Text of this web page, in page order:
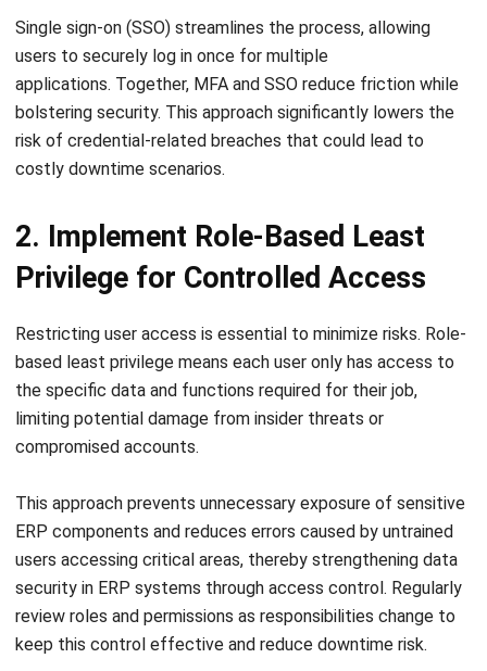
applications.Together, MFA and SSO reduce friction while
bolstering security. This approach significantly lowers the
risk of credential-related breaches that could lead to
costly downtime scenarios.
2. Implement Role-Based Least
Privilege for Controlled Access
Restricting user access is essential to minimize risks. Role-
the specific data and functions required for their job,
limiting potential damage from insider threats or
compromised accounts.
This approach prevents unnecessary exposure of sensitive
users accessing critical areas, thereby strengtheningdata
security in ERP systems through access control. Regularly
review roles and permissions as responsibilities change to
keep this control effective and reduce downtime risk.
3. Establish Immutable Backups